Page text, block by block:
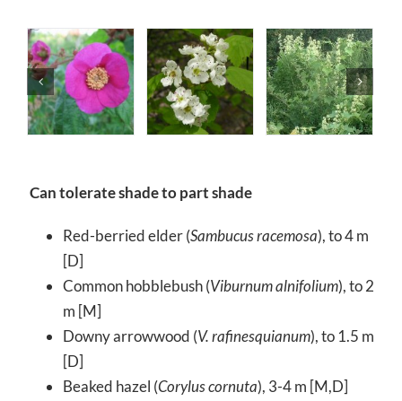
Can tolerate shade to part shade
Red-berried elder (Sambucus racemosa), to 4 m
[D]
Common hobblebush (Viburnum alnifolium), to 2
m [M]
Downy arrowwood (V. rafinesquianum), to 1.5 m
[D]
Beaked hazel (Corylus cornuta), 3-4 m [M,D]